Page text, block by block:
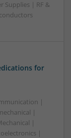
Supplies | RF &
for
|
|
|
|